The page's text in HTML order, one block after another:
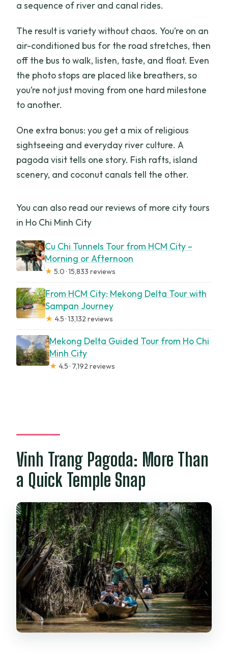
a sequence of river and canal rides.
The result is variety without chaos. You’re on an
air-conditioned bus for the road stretches, then
off the bus to walk, listen, taste, and float. Even
the photo stops are placed like breathers, so
you’re not just moving from one hard milestone
to another.
One extra bonus: you get a mix of religious
sightseeing and everyday river culture. A
pagoda visit tells one story. Fish rafts, island
scenery, and coconut canals tell the other.
You can also read our reviews of more city tours
in Ho Chi Minh City
Cu Chi Tunnels Tour from HCM City –
Morning or Afternoon
★ 5.0 · 15,833 reviews
From HCM City: Mekong Delta Tour with
Sampan Journey
★ 4.5 · 13,132 reviews
Mekong Delta Guided Tour from Ho Chi
Minh City
★ 4.5 · 7,192 reviews
Vinh Trang Pagoda: More Than
a Quick Temple Snap